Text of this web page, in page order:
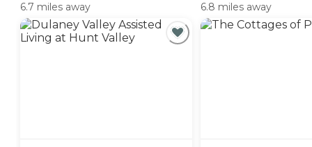
6.7 miles away 6.8 miles away